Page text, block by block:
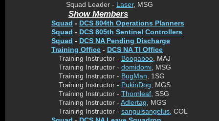
Squad Leader - Laser, MSG
Show Members
Squad - DCS 804th Operations Planners
Squad - DCS 805th Sentinel Controllers
Squad - DCS NA Pending Discharge
Training Office - DCS NA TI Office
Training Instructor - Boogaboo , MAJ
Training Instructor - domidomi , MSG
Training Instructor - BugMan , 1SG
Training Instructor - PukinDog , MGS
Training Instructor - Thornleaf , SSG
Training Instructor - Adlertag , MGS
Training Instructor - sanguisangelus , COL